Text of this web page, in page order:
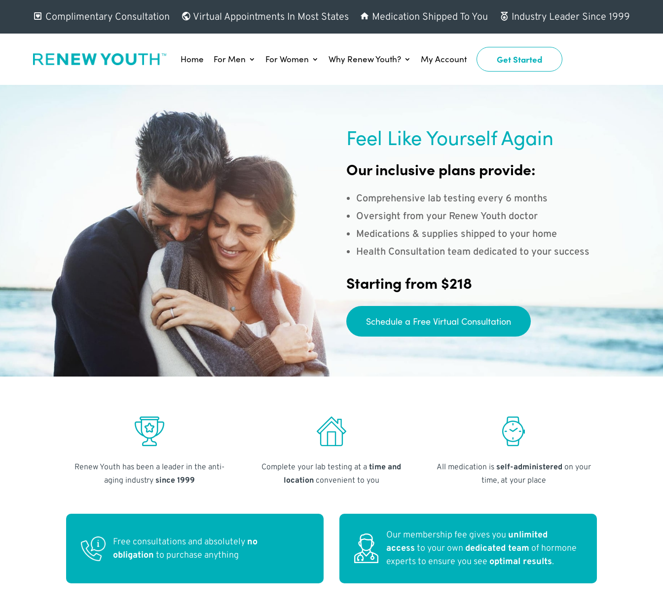
Complimentary Consultation Virtual Appointments In Most States Medication Shipped To You Industry Leader Since 1999
Home For Men For Women Why Renew Youth? My Account Get Started
Feel Like Yourself Again
Our inclusive plans provide:
Comprehensive lab testing every 6 months
Oversight from your Renew Youth doctor
Medications & supplies shipped to your home
Health Consultation team dedicated to your success
Starting from $218
Schedule a Free Virtual Consultation
Renew Youth has been a leader in the anti-
aging industry since 1999
Complete your lab testing at atime and
locationconvenient to you
All medication is self-administered on your
time, at your place
Free consultations and absolutely no
obligation to purchase anything
Our membership fee gives you unlimited
access to your own dedicated team of hormone
experts to ensure you see optimal results.